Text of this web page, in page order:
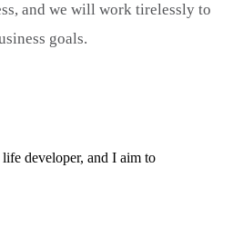
and we will work tirelessly to
goals.
developer, and I aim to